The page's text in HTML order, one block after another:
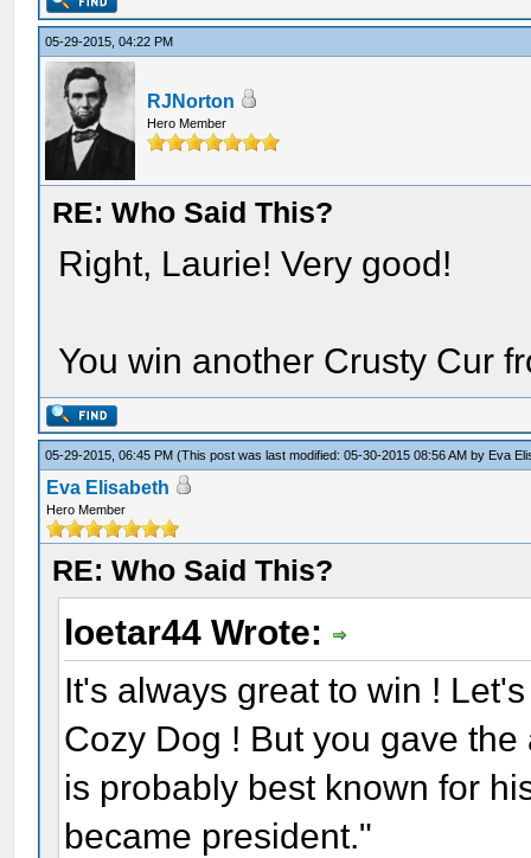
05-29-2015, 04:22 PM
RJNorton
Hero Member
RE: Who Said This?
Right, Laurie! Very good!
You win another Crusty Cur
05-29-2015, 06:45 PM(This post was last modified: 05-30-2015 08:56 AM by Eva
Eva Elisabeth
Hero Member
RE: Who Said This?
loetar44 Wrote:
It's always great to win !
Cozy Dog ! But you gave
is probably best known for
became president."